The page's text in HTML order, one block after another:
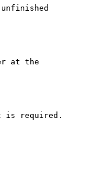
at the
is required.